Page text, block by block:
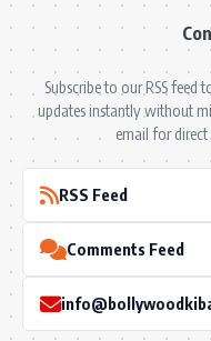
Subscribe to our RSS
updates instantly without
email for
RSS Feed
Comments Feed